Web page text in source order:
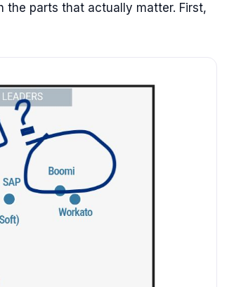
the parts that actually matter. First,